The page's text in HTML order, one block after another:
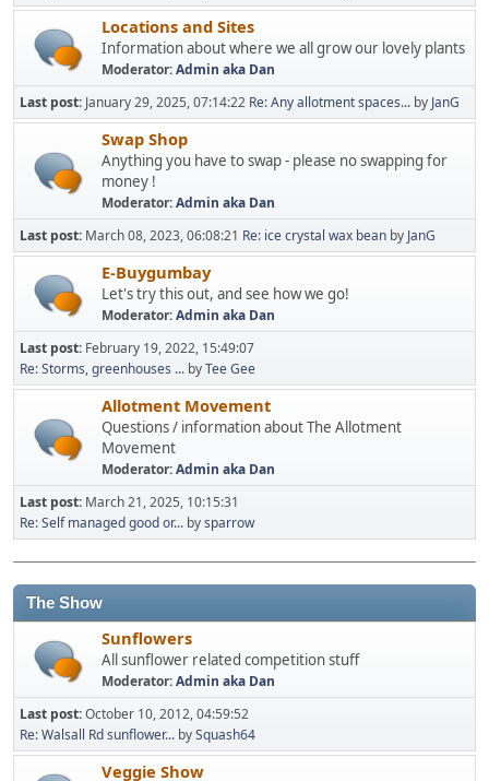
Locations and Sites
Information about where we all grow our lovely plants
Moderator:Admin aka Dan
Last post: January 29, 2025, 07:14:22 Re: Any allotment spaces... by JanG
Swap Shop
Anything you have to swap - please no swapping for
money !
Moderator:Admin aka Dan
Last post: March 08, 2023, 06:08:21 Re: ice crystal wax bean by JanG
E-Buygumbay
Let's try this out, and see how we go!
Moderator:Admin aka Dan
Last post: February 19, 2022, 15:49:07
Re: Storms, greenhouses ... byTee Gee
Allotment Movement
Questions / information about The Allotment
Movement
Moderator:Admin aka Dan
Last post: March 21, 2025, 10:15:31
Re: Self managed good or... bysparrow
The Show
Sunflowers
All sunflower related competition stuff
Moderator:Admin aka Dan
Last post:October 10, 2012, 04:59:52
Re: Walsall Rd sunflower... bySquash64
Veggie Show